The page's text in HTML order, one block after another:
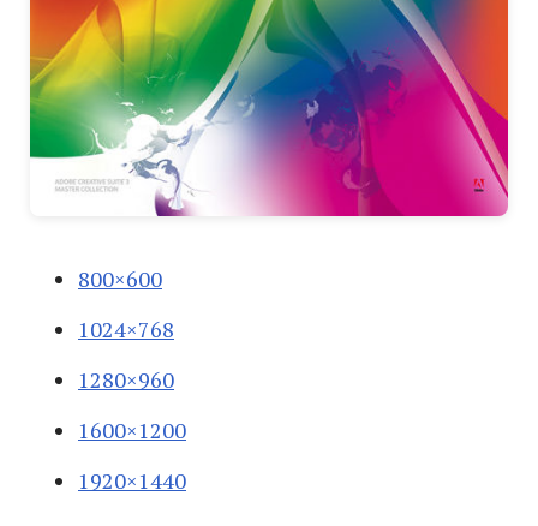
800×600
1024×768
1280×960
1600×1200
1920×1440